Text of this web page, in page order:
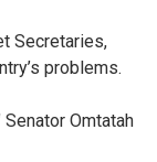
Secretaries,
problems.
Omtatah